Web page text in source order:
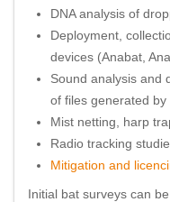
DNA analysis of
Deployment,
devices (Anabat,
Sound analysis and
of files generated
Mist netting, harp
Radio tracking
Mitigation and
Initial bat surveys can